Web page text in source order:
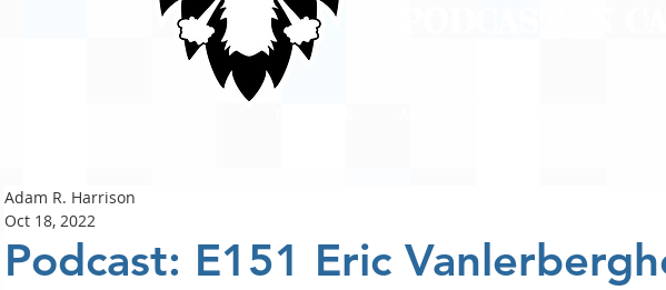
Podcast: E151 Eric
Adam R. Harrison
Oct 18, 2022